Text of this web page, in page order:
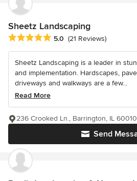
Sheetz Landscaping
Average rating: 5 out of 5 stars
5.0 (21 Reviews)
Sheetz Landscaping is a leader in
and implementation. Hardscapes,
driveways and walkways are a few...
Read More
Send
236 Crooked Ln., Barrington, IL 60010